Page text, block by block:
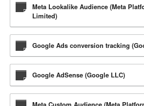
Meta Lookalike Audience (Meta
Limited)
Google Ads conversion tracking
Google AdSense (Google LLC)